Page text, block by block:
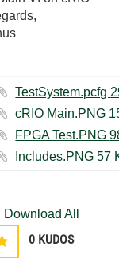
Download All
0 KUDOS